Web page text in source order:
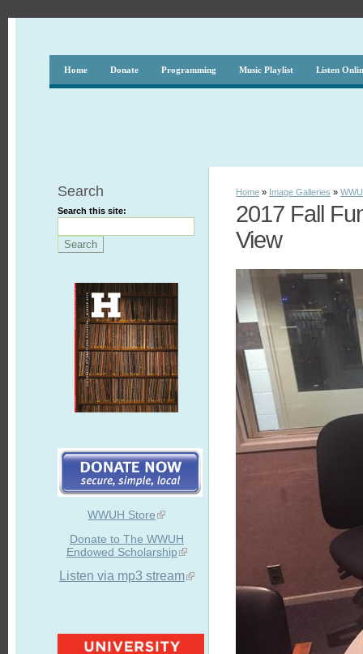
Home Donate Programming Music Playlist Listen
Search
Search this site:
WWUH Store
Donate to The WWUH
Endowed Scholarship
Listen via mp3 stream
Home » Image Galleries »
2017 Fall
View